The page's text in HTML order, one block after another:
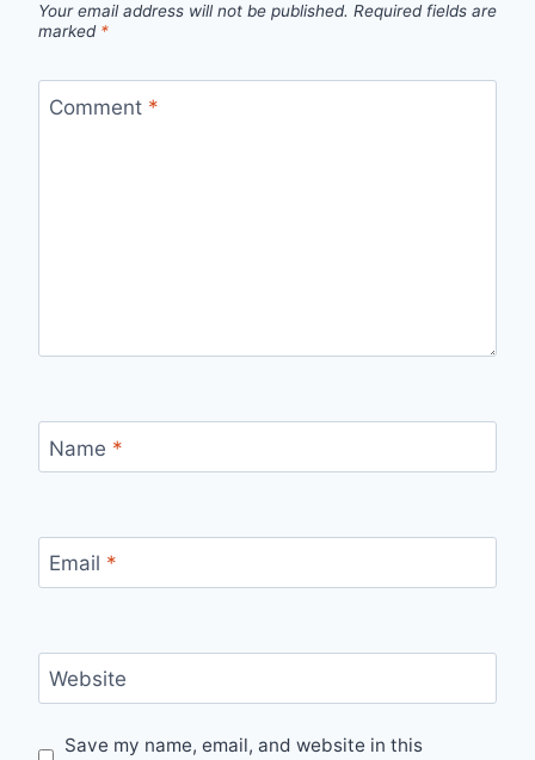
Your email address will not be published. Required fields are
marked *
Comment *
Name *
Email *
Website
Save my name, email, and website in this